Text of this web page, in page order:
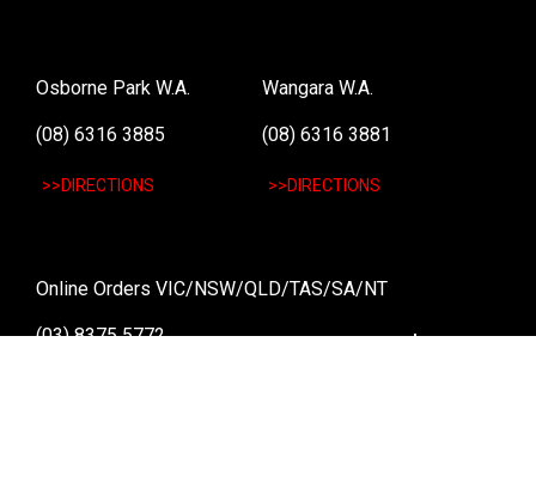
Osborne Park W.A.
(08) 6316 3885
>>DIRECTIONS
Wangara W.A.
(08) 6316 3881
>>DIRECTIONS
Online Orders VIC/NSW/QLD/TAS/SA/NT
(03) 8375 5772